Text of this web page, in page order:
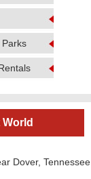
Parks
Dover, Tennessee